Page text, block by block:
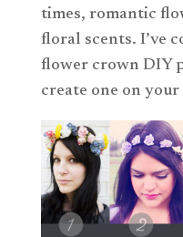
times, romantic
floral scents. I’ve
flower crown DIY
create one on your